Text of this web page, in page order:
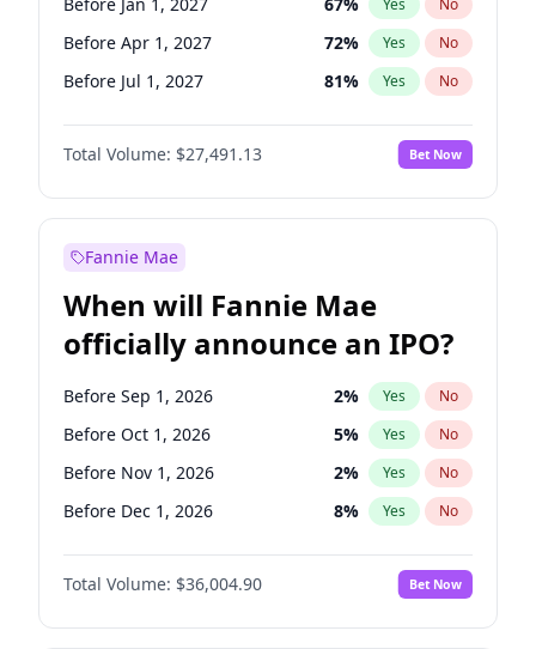
Yes No
Before Apr 1, 2027 72% Yes No
Before Jul 1, 2027 81% Yes No
Before Oct 1, 2027 88%
Before Jan 1, 2028 No
Before Jul 1, 2026 100% Yes No
Total Volume: $27,491.13 Bet Now
Fannie Mae
When will Fannie Mae
officially announce an IPO?
Before Sep 1, 2026 2% Yes No
Before Oct 1, 2026 5% Yes No
Before Nov 1, 2026 2% Yes No
Before Dec 1, 2026 8% Yes No
Before Jan 1, 2027 11%
Before Feb 1, 2027 No
Before Mar 1, 2027 15% Yes No
Total Volume: $36,004.90 Bet Now